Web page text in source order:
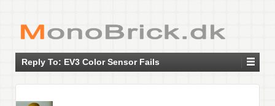
Reply To: EV3 Color Sensor Fails